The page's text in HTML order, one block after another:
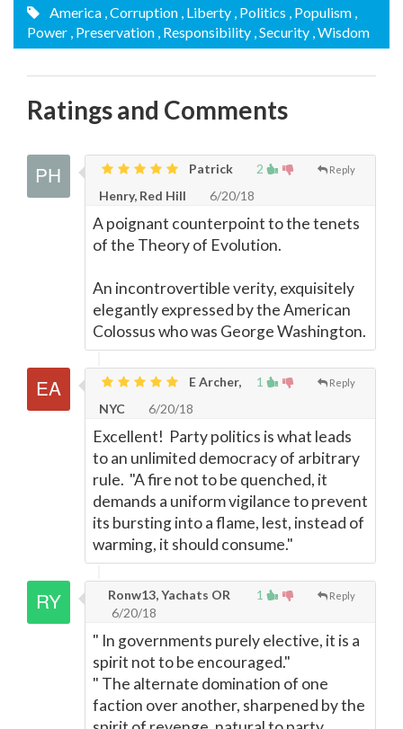
America , Corruption , Liberty , Politics , Populism ,
Power , Preservation , Responsibility , Security , Wisdom
Ratings and Comments
2 Reply
Patrick
Henry, Red Hill
6/20/18
A poignant counterpoint to the tenets
of the Theory of Evolution.
An incontrovertible verity, exquisitely
elegantly expressed by the American
Colossus who was George Washington.
1 Reply
E Archer,
NYC
6/20/18
Excellent! Party politics is what leads
to an unlimited democracy of arbitrary
rule. "A fire not to be quenched, it
demands a uniform vigilance to prevent
its bursting into a flame, lest, instead of
warming, it should consume."
1 Reply
Ronw13, Yachats OR
6/20/18
" In governments purely elective, it is a
spirit not to be encouraged."
" The alternate domination of one
faction over another, sharpened by the